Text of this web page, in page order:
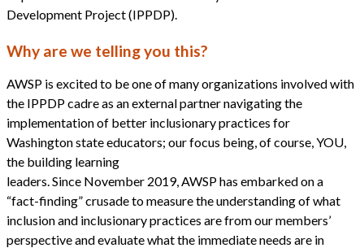
Development Project (IPPDP).
Why are we telling you this?
AWSP is excited to be one of many organizations involved with
the IPPDP cadre as an external partner navigating the
implementation of better inclusionary practices for
Washington state educators; our focus being, of course, YOU,
the building learning
leaders. Since November 2019, AWSP has embarked on a
“fact-finding” crusade to measure the understanding of what
inclusion and inclusionary practices are from our members’
perspective and evaluate what the immediate needs are in